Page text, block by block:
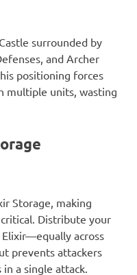
surrounded by
and Archer
positioning forces
multiple units, wasting
Storage, making
Distribute your
across
prevents attackers
a single attack.